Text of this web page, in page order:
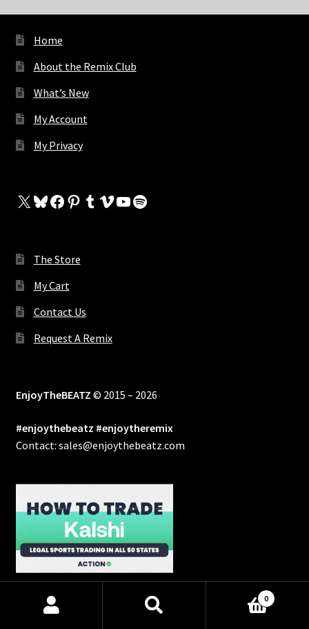
Home
About the Remix Club
What’s New
My Account
My Privacy
X Bluesky
Facebook
Pinterest
Tumblr
Vimeo
YouTube
Spotify
The Store
My Cart
Contact Us
Request A Remix
EnjoyTheBEATZ © 2015 – 2026
#enjoythebeatz #enjoytheremix
Contact: sales@enjoythebeatz.com
Products
0